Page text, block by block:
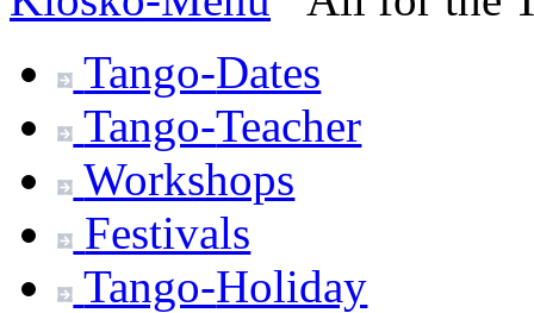
Tango-Dates
Tango-Teacher
Workshops
Festivals
Tango-Holiday